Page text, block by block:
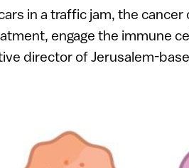
in a traffic jam, the cancer
engage the immune
director of Jerusalem-